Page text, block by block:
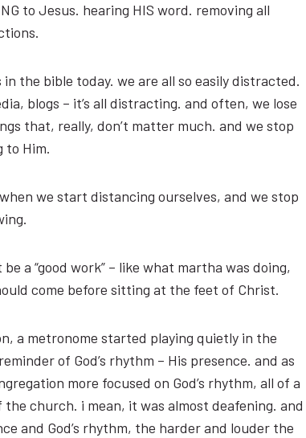
to Jesus. hearing HIS word. removing all
the bible today. we are all so easily distracted.
blogs – it’s all distracting. and often, we lose
that, really, don’t matter much. and we stop
to Him.
we start distancing ourselves, and we stop
a “good work” – like what martha was doing,
come before sitting at the feet of Christ.
a metronome started playing quietly in the
reminder of God’s rhythm – His presence. and as
more focused on God’s rhythm, all of a
church. i mean, it was almost deafening. and
and God’s rhythm, the harder and louder the